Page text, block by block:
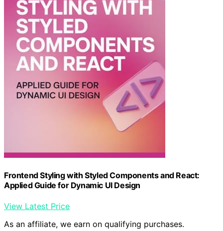
Frontend Styling with Styled Components and React:
Applied Guide for Dynamic UI Design
View Latest Price
As an affiliate, we earn on qualifying purchases.